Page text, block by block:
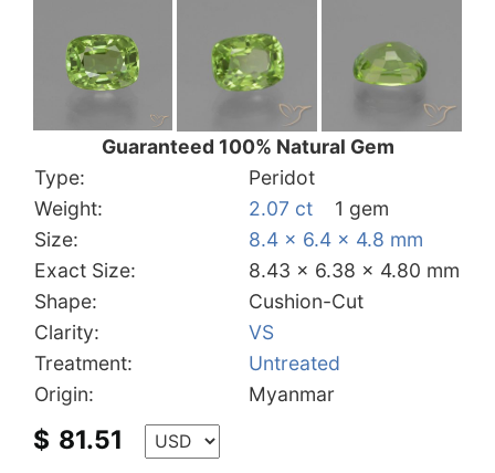
Guaranteed 100% Natural Gem
Type:
Peridot
Weight:
2.07 ct
1 gem
Size:
8.4 x 6.4 x 4.8 mm
Exact Size:
8.43 x 6.38 x 4.80 mm
Shape:
Cushion-Cut
Clarity:
VS
Treatment:
Untreated
Origin:
Myanmar
$ 81.51